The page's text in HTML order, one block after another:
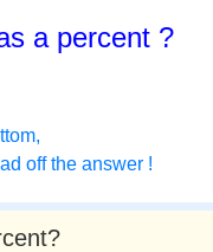
a percent ?
off the answer !